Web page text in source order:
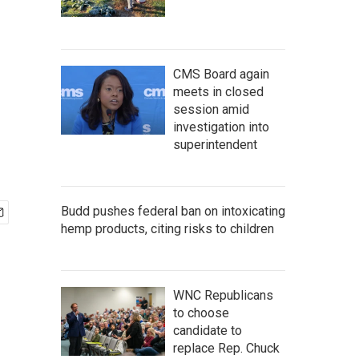
CMS Board again
meets in closed
session amid
investigation into
superintendent
Budd pushes federal ban on intoxicating
hemp products, citing risks to children
WNC Republicans
to choose
candidate to
replace Rep. Chuck